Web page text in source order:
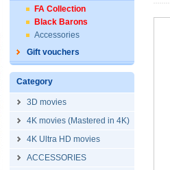
FA Collection
Black Barons
Accessories
Gift vouchers
Category
3D movies
4K movies (Mastered in 4K)
4K Ultra HD movies
ACCESSORIES